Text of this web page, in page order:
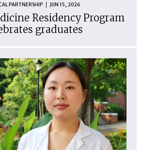
PARTNERSHIP JUN 15, 2026
Residency Program
graduates